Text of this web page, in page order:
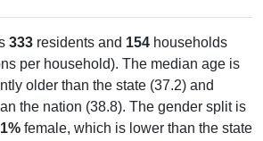
333 residents and 154 households
per household). The median age is
older than the state (37.2) and
the nation (38.8). The gender split is
female, which is lower than the state